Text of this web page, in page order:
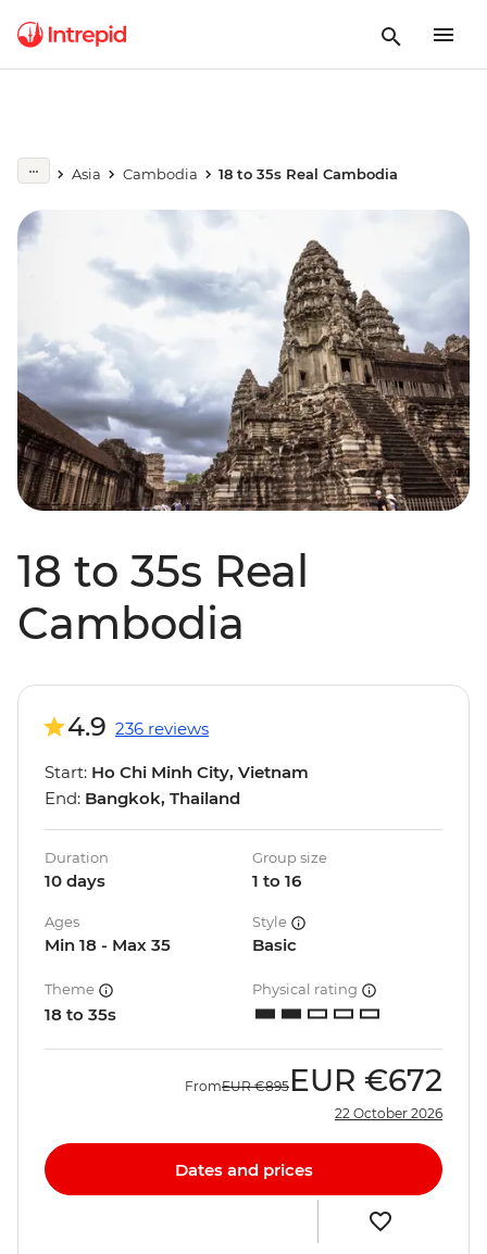
Asia Cambodia 18 to 35s Real Cambodia
18 to 35s Real
Cambodia
4.9 236 reviews
Start: Ho Chi Minh City, Vietnam
End: Bangkok, Thailand
Duration
10 days
Group size
1 to 16
Ages
Min 18 - Max 35
Style
Basic
Theme
18 to 35s
Physical rating
FromEUR €895 EUR €672
22 October 2026
Dates and prices